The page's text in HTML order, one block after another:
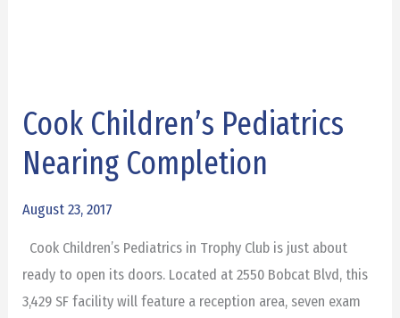
Cook Children’s Pediatrics
Nearing Completion
August 23, 2017
Cook Children’s Pediatrics in Trophy Club is just about
ready to open its doors. Located at 2550 Bobcat Blvd, this
3,429 SF facility will feature a reception area, seven exam
Cook
Pediatrics
Completion